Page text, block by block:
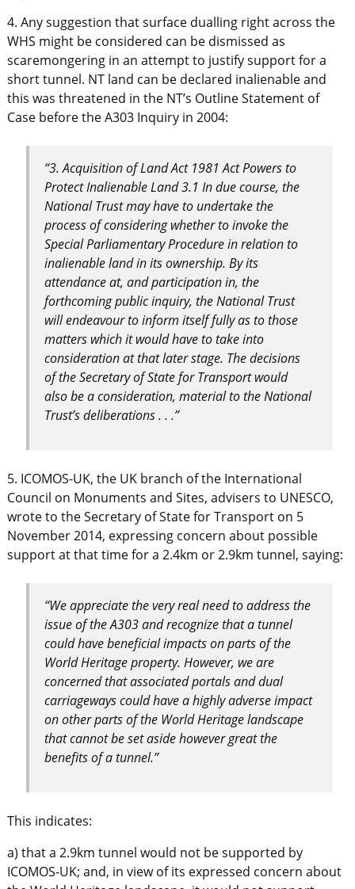
4. Any suggestion that surface dualling right across the
WHS might be considered can be dismissed as
scaremongering in an attempt to justify support for a
short tunnel. NT land can be declared inalienable and
this was threatened in the NT’s Outline Statement of
Case before the A303 Inquiry in 2004:
“3. Acquisition of Land Act 1981 Act Powers to
Protect Inalienable Land 3.1 In due course, the
National Trust may have to undertake the
process of considering whether to invoke the
Special Parliamentary Procedure in relation to
inalienable land in its ownership. By its
attendance at, and participation in, the
forthcoming public inquiry, the National Trust
will endeavour to inform itself fully as to those
matters which it would have to take into
consideration at that later stage. The decisions
of the Secretary of State for Transport would
also be a consideration, material to the National
Trust’s deliberations . . .”
5. ICOMOS-UK, the UK branch of the International
Council on Monuments and Sites, advisers to UNESCO,
wrote to the Secretary of State for Transport on 5
November 2014, expressing concern about possible
support at that time for a 2.4km or 2.9km tunnel, saying:
“We appreciate the very real need to address the
issue of the A303 and recognize that a tunnel
could have beneficial impacts on parts of the
World Heritage property. However, we are
concerned that associated portals and dual
carriageways could have a highly adverse impact
on other parts of the World Heritage landscape
that cannot be set aside however great the
benefits of a tunnel.”
This indicates:
a) that a 2.9km tunnel would not be supported by
ICOMOS-UK; and, in view of its expressed concern about